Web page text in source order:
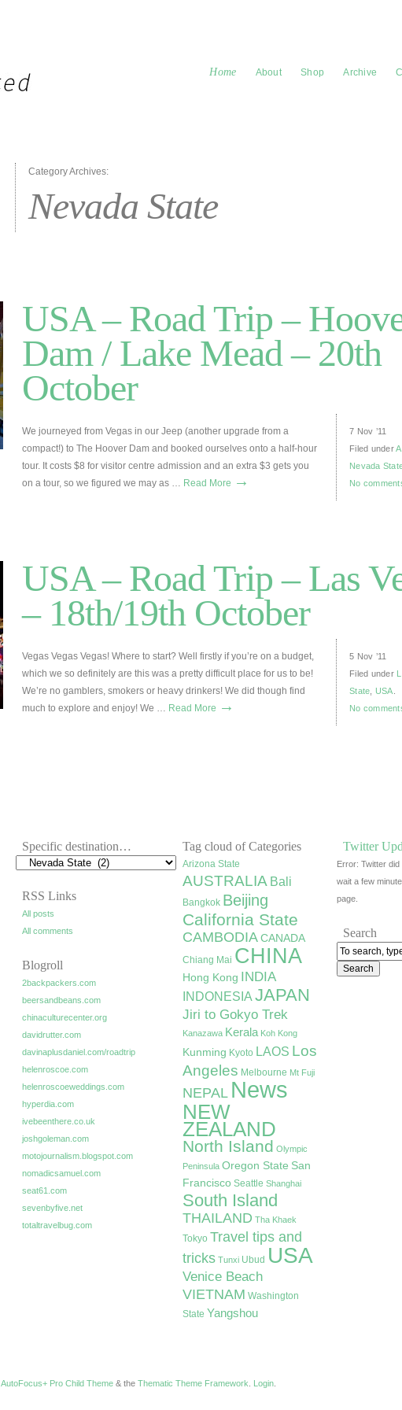
Home About Shop Archive
Category Archives:
Nevada State
USA – Road Trip –
Dam / Lake Mead – 20th
October
7 Nov ’11
Filed under
Nevada
No
We journeyed from Vegas in our Jeep (another upgrade from a
compact!) to The Hoover Dam and booked ourselves onto a half-hour
tour. It costs $8 for visitor centre admission and an extra $3 gets you
on a tour, so we figured we may as … Read More →
USA – Road Trip – Las
– 18th/19th October
5 Nov ’11
Filed under
State USA
No
Vegas Vegas Vegas! Where to start? Well firstly if you’re on a budget,
which we so definitely are this was a pretty difficult place for us to be!
We’re no gamblers, smokers or heavy drinkers! We did though find
much to explore and enjoy! We … Read More →
Specific destination…
RSS Links
All posts
All comments
Blogroll
2backpackers.com
beersandbeans.com
chinaculturecenter.org
davidrutter.com
davinaplusdaniel.com/roadtrip
helenroscoe.com
helenroscoeweddings.com
hyperdia.com
ivebeenthere.co.uk
joshgoleman.com
motojournalism.blogspot.com
nomadicsamuel.com
seat61.com
sevenbyfive.net
totaltravelbug.com
Tag cloud of Categories
Arizona State
AUSTRALIA Bali
Bangkok Beijing
California State
CAMBODIA CANADA
Chiang Mai CHINA
Hong Kong INDIA
INDONESIA JAPAN
Jiri to Gokyo Trek
Kanazawa Kerala Koh Kong
Kunming Kyoto LAOS Los
Angeles Melbourne Mt Fuji
NEPAL News
NEW
ZEALAND
North Island Olympic
Peninsula Oregon State San
Francisco Seattle Shanghai
South Island
THAILAND Tha Khaek
Tokyo Travel tips and
tricks Tunxi Ubud USA
Venice Beach
VIETNAM Washington
State Yangshou
Twitter
Error: Twitter
wait a few
page.
Search
AutoFocus+ Pro Child Theme & the Thematic Theme Framework Login